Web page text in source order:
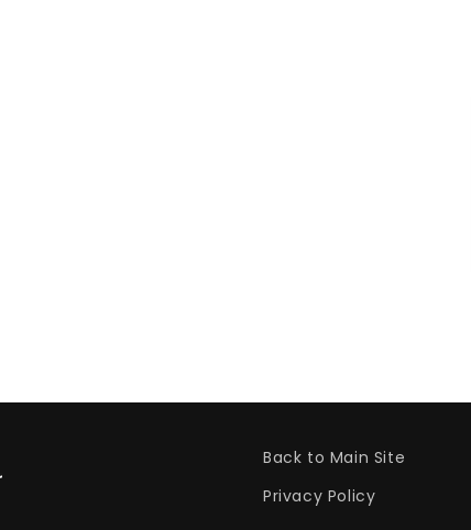
Back to Main Site
Privacy Policy